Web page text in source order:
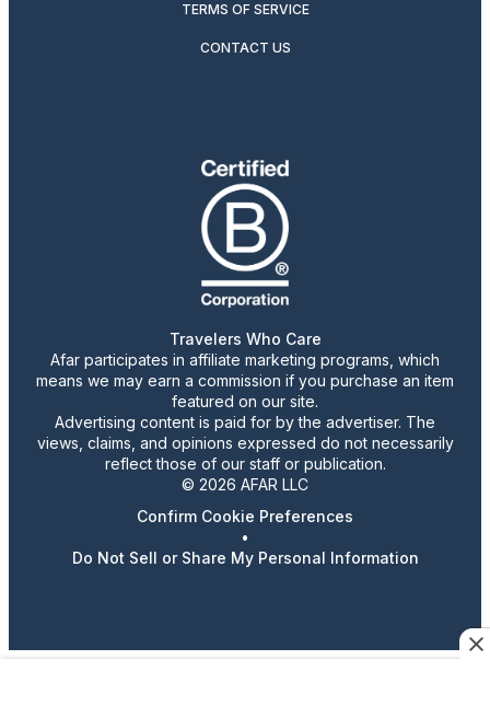
TERMS OF SERVICE
CONTACT US
Travelers Who Care
Afar participates in affiliate marketing programs, which
means we may earn a commission if you purchase an item
featured on our site.
Advertising content is paid for by the advertiser. The
views, claims, and opinions expressed do not necessarily
reflect those of our staff or publication.
© 2026 AFAR LLC
Confirm Cookie Preferences
•
Do Not Sell or Share My Personal Information